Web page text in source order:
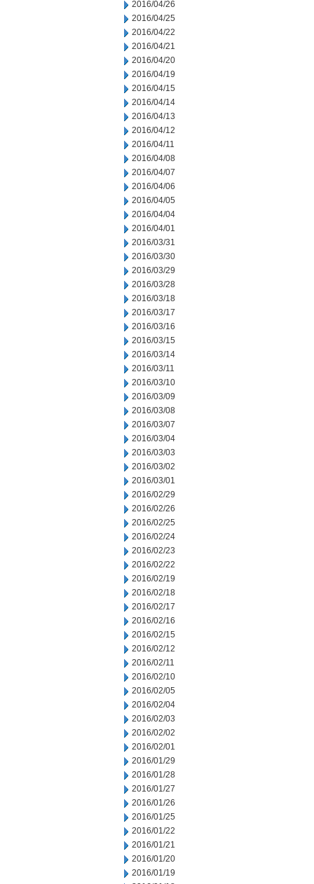
2016/04/26
2016/04/25
2016/04/22
2016/04/21
2016/04/20
2016/04/19
2016/04/15
2016/04/14
2016/04/13
2016/04/12
2016/04/11
2016/04/08
2016/04/07
2016/04/06
2016/04/05
2016/04/04
2016/04/01
2016/03/31
2016/03/30
2016/03/29
2016/03/28
2016/03/18
2016/03/17
2016/03/16
2016/03/15
2016/03/14
2016/03/11
2016/03/10
2016/03/09
2016/03/08
2016/03/07
2016/03/04
2016/03/03
2016/03/02
2016/03/01
2016/02/29
2016/02/26
2016/02/25
2016/02/24
2016/02/23
2016/02/22
2016/02/19
2016/02/18
2016/02/17
2016/02/16
2016/02/15
2016/02/12
2016/02/11
2016/02/10
2016/02/05
2016/02/04
2016/02/03
2016/02/02
2016/02/01
2016/01/29
2016/01/28
2016/01/27
2016/01/26
2016/01/25
2016/01/22
2016/01/21
2016/01/20
2016/01/19